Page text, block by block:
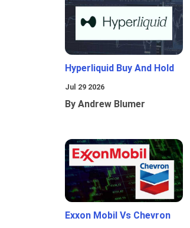
Hyperliquid Buy And Hold
Jul 29 2026
By Andrew Blumer
Exxon Mobil Vs Chevron